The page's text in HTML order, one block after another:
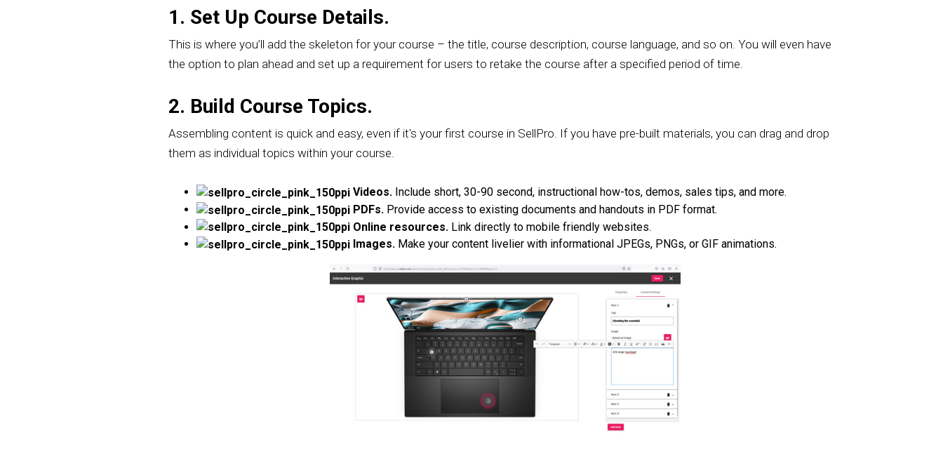
1. Set Up Course Details.
This is where you’ll add the skeleton for your course – the title, course description, course language, and so on. You will even have
the option to plan ahead and set up a requirement for users to retake the course after a specified period of time.
2. Build Course Topics.
Assembling content is quick and easy, even if it's your first course in SellPro. If you have pre-built materials, you can drag and drop
them as individual topics within your course.
Videos.Include short, 30-90 second, instructional how-tos, demos, sales tips, and more.
PDFs.Provide access to existing documents and handouts in PDF format.
Online resources. Link directly to mobile friendly websites.
Images. Make your content livelier with informational JPEGs, PNGs, or GIF animations.